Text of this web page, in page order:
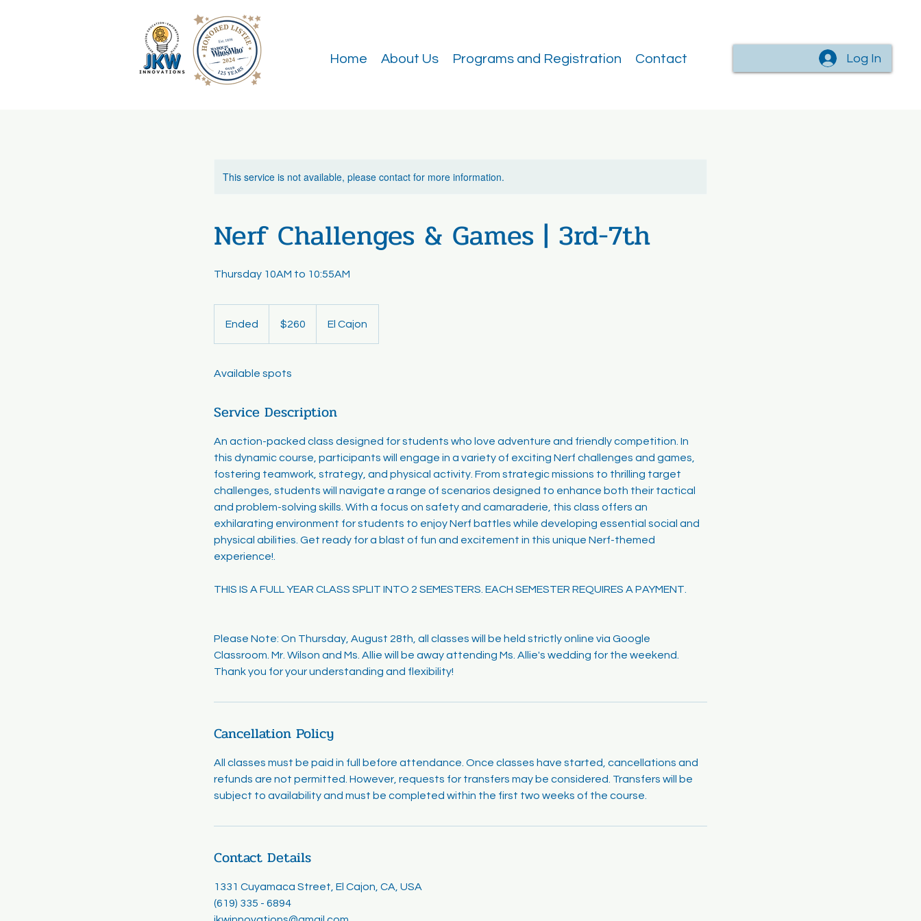
Home About Us Programs and Registration Contact Log In
This service is not available, please contact for more information.
Nerf Challenges & Games | 3rd-7th
Thursday 10AM to 10:55AM
Ended
e
dollars$260 El Cajon
Available spots
Service Description
An action-packed class designed for students who love adventure and friendly competition. In
this dynamic course, participants will engage in a variety of exciting Nerf challenges and games,
fostering teamwork, strategy, and physical activity. From strategic missions to thrilling target
challenges, students will navigate a range of scenarios designed to enhance both their tactical
and problem-solving skills. With a focus on safety and camaraderie, this class offers an
exhilarating environment for students to enjoy Nerf battles while developing essential social and
physical abilities. Get ready for a blast of fun and excitement in this unique Nerf-themed
experience!.
THIS IS A FULL YEAR CLASS SPLIT INTO 2 SEMESTERS. EACH SEMESTER REQUIRES A PAYMENT.
Please Note: On Thursday, August 28th, all classes will be held strictly online via Google
Classroom. Mr. Wilson and Ms. Allie will be away attending Ms. Allie's wedding for the weekend.
Thank you for your understanding and flexibility!
Cancellation Policy
All classes must be paid in full before attendance. Once classes have started, cancellations and
refunds are not permitted. However, requests for transfers may be considered. Transfers will be
subject to availability and must be completed within the first two weeks of the course.
Contact Details
1331 Cuyamaca Street, El Cajon, CA, USA
(619) 335 - 6894